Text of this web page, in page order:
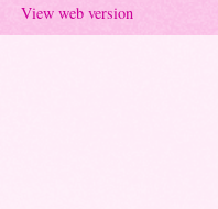
View web version